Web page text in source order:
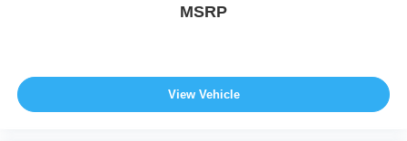
MSRP
View Vehicle